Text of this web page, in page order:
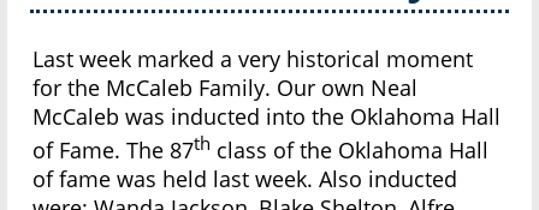
Last week marked a very historical moment
for the McCaleb Family. Our own Neal
McCaleb was inducted into the Oklahoma Hall
of Fame. The 87th class of the Oklahoma Hall
of fame was held last week. Also inducted